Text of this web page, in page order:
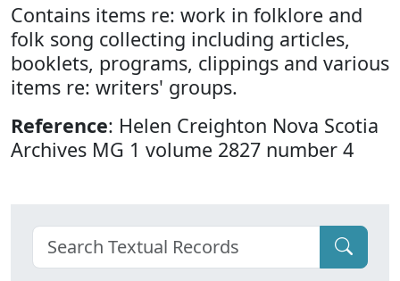
Contains items re: work in folklore and
folk song collecting including articles,
booklets, programs, clippings and various
items re: writers' groups.
Reference: Helen Creighton Nova Scotia
Archives MG 1 volume 2827 number 4